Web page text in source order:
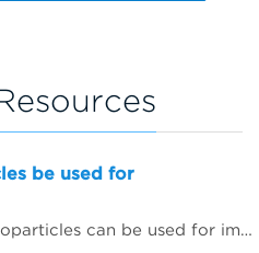
be used for
We examine how nanoparticles can be used for immunotherapy as well as in other research areas